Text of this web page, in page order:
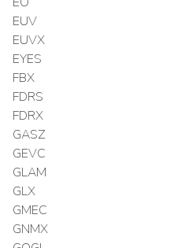
EUV
EUVX
EYES
FBX
FDRS
FDRX
GASZ
GEVC
GLAM
GLX
GMEC
GNMX